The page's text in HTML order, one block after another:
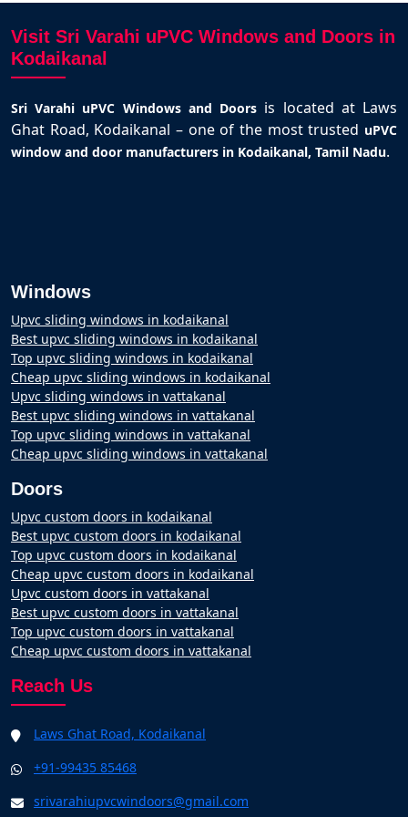
Visit Sri Varahi uPVC Windows and Doors in
Kodaikanal
Sri Varahi uPVC Windows and Doors is located at Laws
Ghat Road, Kodaikanal – one of the most trusted uPVC
window and door manufacturers in Kodaikanal, Tamil Nadu.
Windows
Upvc sliding windows in kodaikanal
Best upvc sliding windows in kodaikanal
Top upvc sliding windows in kodaikanal
Cheap upvc sliding windows in kodaikanal
Upvc sliding windows in vattakanal
Best upvc sliding windows in vattakanal
Top upvc sliding windows in vattakanal
Cheap upvc sliding windows in vattakanal
Doors
Upvc custom doors in kodaikanal
Best upvc custom doors in kodaikanal
Top upvc custom doors in kodaikanal
Cheap upvc custom doors in kodaikanal
Upvc custom doors in vattakanal
Best upvc custom doors in vattakanal
Top upvc custom doors in vattakanal
Cheap upvc custom doors in vattakanal
Reach Us
Laws Ghat Road, Kodaikanal
+91-99435 85468
srivarahiupvcwindoors@gmail.com